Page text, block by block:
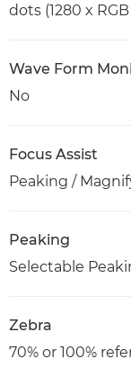
dots (1280 x
Wave Form
No
Focus Assist
Peaking /
Peaking
Selectable
Zebra
70% or 100%